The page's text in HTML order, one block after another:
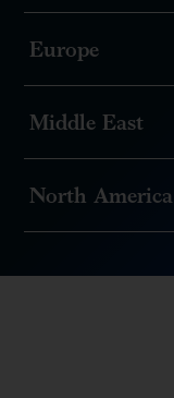
Europe
Middle East
North America